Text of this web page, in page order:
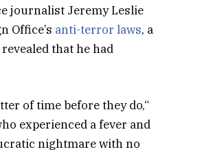
journalist Jeremy Leslie
Office’s anti-terror laws, a
that he had
of time before they do,“
experienced a fever and
nightmare with no